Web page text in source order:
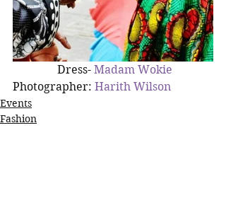
  Dress-
Madam Wokie
Photographer: Harith Wilson
Events
Fashion